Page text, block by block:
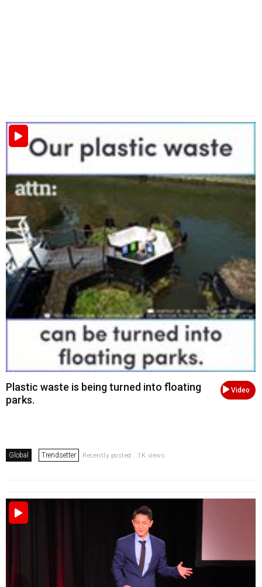
Video
Plastic waste is being turned into floating
parks.
Global Trendsetter Recently posted . 1K views